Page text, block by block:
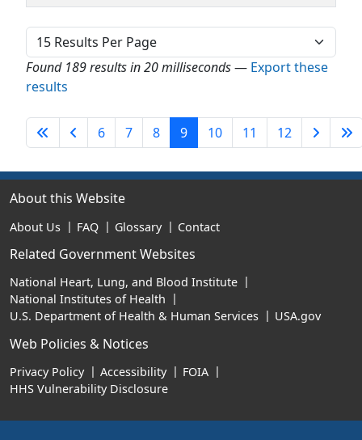
Found 189 results in 20 milliseconds— Export these
results
First PagePrevious Page
6 7 8 9 10 11 12 Next
About this Website
About Us FAQ Glossary Contact
Related Government Websites
National Heart, Lung, and Blood Institute
National Institutes of Health
U.S. Department of Health & Human Services
USA.gov
Web Policies & Notices
Privacy Policy Accessibility
FOIA
HHS Vulnerability Disclosure